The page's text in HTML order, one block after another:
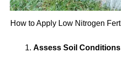
How to Apply Low Nitrogen
Assess Soil Conditions